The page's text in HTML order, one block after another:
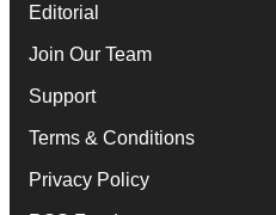
Editorial
Join Our Team
Support
Terms & Conditions
Privacy Policy